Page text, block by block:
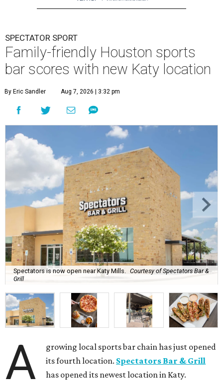
SPECTATOR SPORT
Family-friendly Houston sports
bar scores with new Katy location
By Eric Sandler Aug 7, 2026 | 3:32 pm
Spectators is now open near Katy Mills.
Courtesy of Spectators Bar &
Grill
A
growing local sports bar chain has just opened
its fourth location. Spectators Bar & Grill
has opened its newest location in Katy.